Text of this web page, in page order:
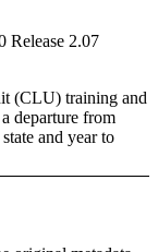
Release 2.07
(CLU) training and
departure from
and year to